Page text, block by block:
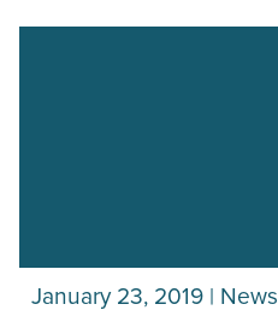
January 23, 2019 | News